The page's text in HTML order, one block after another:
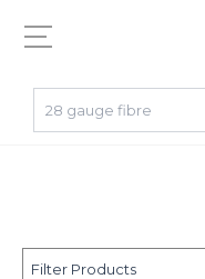
Filter Products